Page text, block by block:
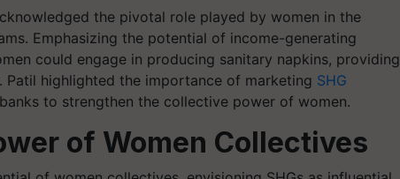
the pivotal role played by women in the
Emphasizing the potential of income-generating
could engage in producing sanitary napkins, providing
Patil highlighted the importance of marketing SHG
to strengthen the collective power of women.
of Women Collectives